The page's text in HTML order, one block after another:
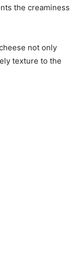
the creaminess
not only
texture to the